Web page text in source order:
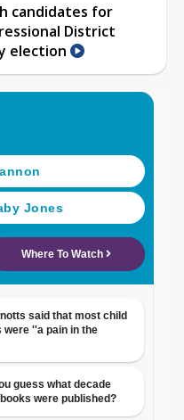
candidates for
District
election